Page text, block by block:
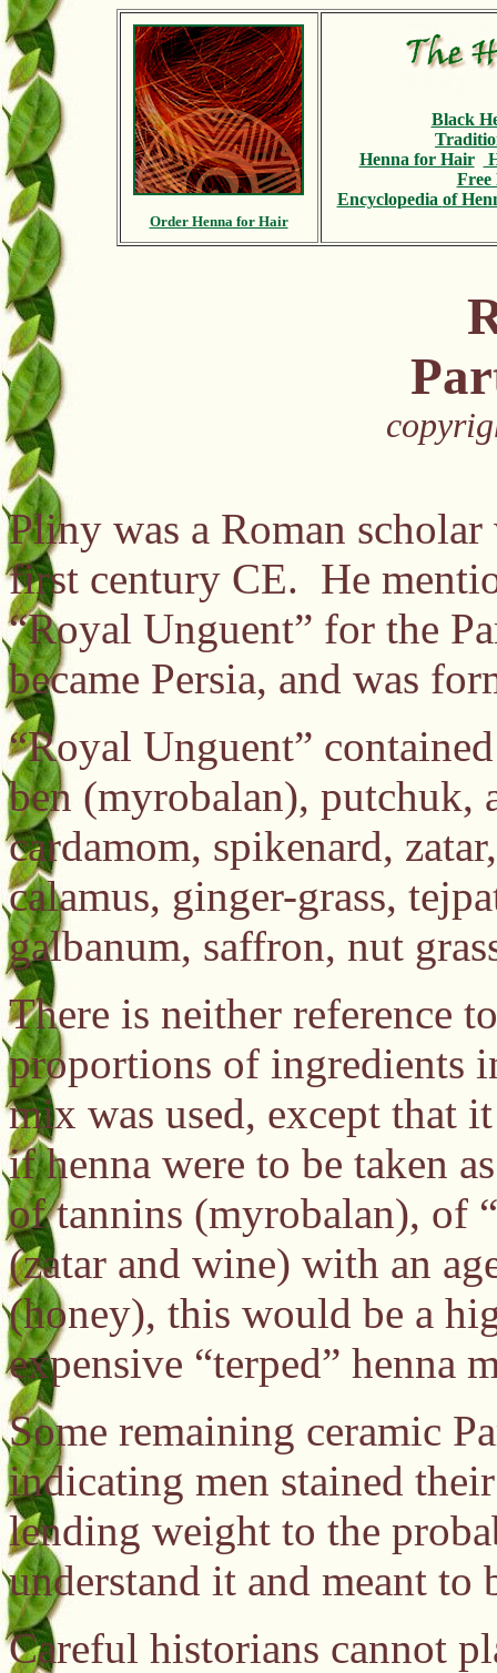
Order Henna for Hair
Black
Henna for Hair
Free
Encyclopedia of
Pliny was a Roman
first century CE. He
“Royal Unguent” for the
became Persia, and was
“Royal Unguent”
ben (myrobalan), putchuk,
cardamom, spikenard,
calamus, ginger-grass,
galbanum, saffron, nut
There is neither reference
proportions of ingredients
mix was used, except that
if henna were to be taken
of tannins (myrobalan), of
(zatar and wine) with an
(honey), this would be a
expensive “terped” henna
Some remaining ceramic
indicating men stained
lending weight to the
understand it and meant to
Careful historians cannot